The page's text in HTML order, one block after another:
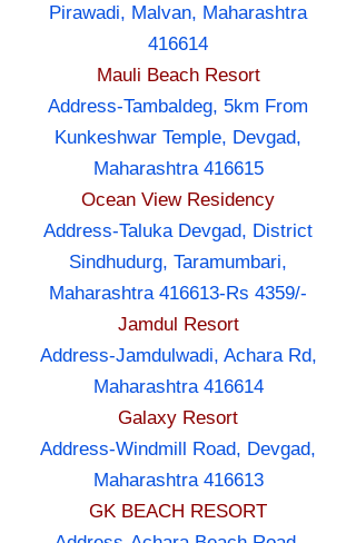
Pirawadi, Malvan, Maharashtra
416614
Mauli Beach Resort
Address-Tambaldeg, 5km From
Kunkeshwar Temple, Devgad,
Maharashtra 416615
Ocean View Residency
Address-Taluka Devgad, District
Sindhudurg, Taramumbari,
Maharashtra 416613-Rs 4359/-
Jamdul Resort
Address-Jamdulwadi, Achara Rd,
Maharashtra 416614
Galaxy Resort
Address-Windmill Road, Devgad,
Maharashtra 416613
GK BEACH RESORT